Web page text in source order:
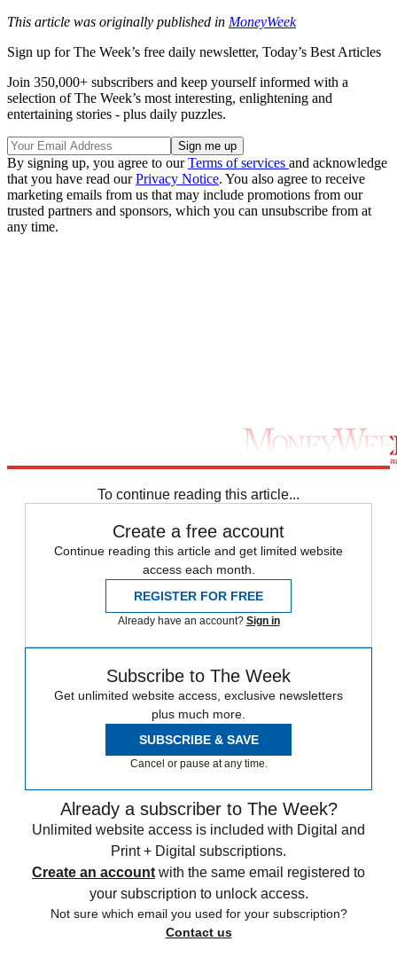
This article was originally published in MoneyWeek
Sign up for The Week’s free daily newsletter, Today’s Best Articles
Join 350,000+ subscribers and keep yourself informed with a
selection of The Week’s most interesting, enlightening and
entertaining stories - plus daily puzzles.
By signing up, you agree to ourTerms of services and acknowledge
that you have read ourPrivacy Notice. You also agree to receive
marketing emails from us that may include promotions from our
trusted partners and sponsors, which you can unsubscribe from at
any time.
To continue reading this article...
Create a free account
Continue reading this article and get limited website
access each month.
REGISTER FOR FREE
Already have an account? Sign in
Subscribe to The Week
Get unlimited website access, exclusive newsletters
plus much more.
SUBSCRIBE & SAVE
Cancel or pause at any time.
Already a subscriber to The Week?
Unlimited website access is included with Digital and
Print + Digital subscriptions.
Create an account with the same email registered to
your subscription to unlock access.
Not sure which email you used for your subscription?
Contact us